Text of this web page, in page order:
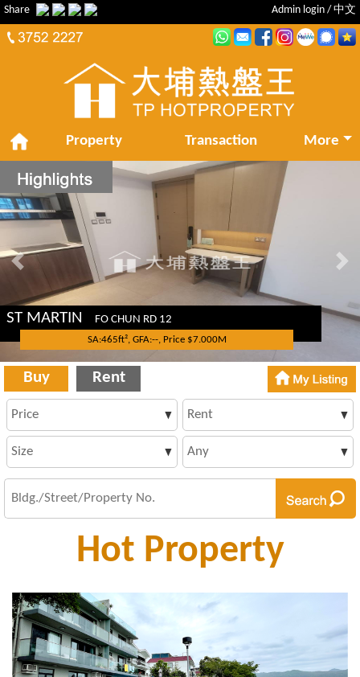
Share Admin login / 中文
Property Transaction More
ST MARTIN FO CHUN RD 12
SA:465ft², GFA:--, Price $7.000M
Previous
Buy Rent
Hot Property